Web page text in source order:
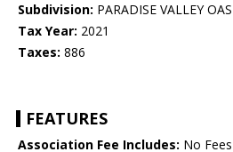
Subdivision: PARADISE VALLEY
Tax Year: 2021
Taxes: 886
FEATURES
Association Fee Includes: No Fees